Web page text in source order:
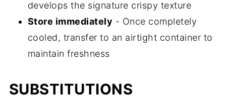
develops the signature crispy texture
Store immediately - Once completely
cooled, transfer to an airtight container to
maintain freshness
SUBSTITUTIONS